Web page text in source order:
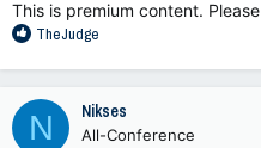
This is premium content. Please
R
a
c
t
TheJudge
N Nikses
All-Conference